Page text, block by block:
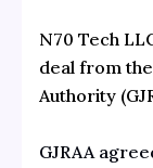
N70 Tech
deal from
Authority
GJRAA